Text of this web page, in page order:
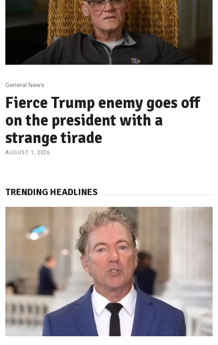
General News
Fierce Trump enemy goes off
on the president with a
strange tirade
AUGUST 1, 2026
TRENDING HEADLINES